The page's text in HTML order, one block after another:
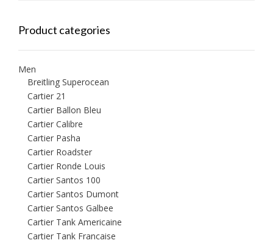
Product categories
Men
Breitling Superocean
Cartier 21
Cartier Ballon Bleu
Cartier Calibre
Cartier Pasha
Cartier Roadster
Cartier Ronde Louis
Cartier Santos 100
Cartier Santos Dumont
Cartier Santos Galbee
Cartier Tank Americaine
Cartier Tank Francaise